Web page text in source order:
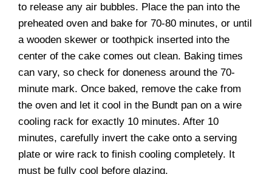
to release any air bubbles. Place the pan into the
preheated oven and bake for 70-80 minutes, or until
a wooden skewer or toothpick inserted into the
center of the cake comes out clean. Baking times
can vary, so check for doneness around the 70-
minute mark. Once baked, remove the cake from
the oven and let it cool in the Bundt pan on a wire
cooling rack for exactly 10 minutes. After 10
minutes, carefully invert the cake onto a serving
plate or wire rack to finish cooling completely. It
must be fully cool before glazing.